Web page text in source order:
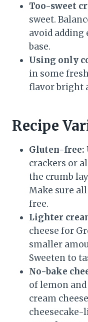
Too-sweet
sweet.
avoid adding
base.
Using only
in some
flavor bright
Recipe
Gluten-free:
crackers or
the crumb
Make sure
free.
Lighter
cheese for
smaller
Sweeten to
No-bake
of lemon
cream